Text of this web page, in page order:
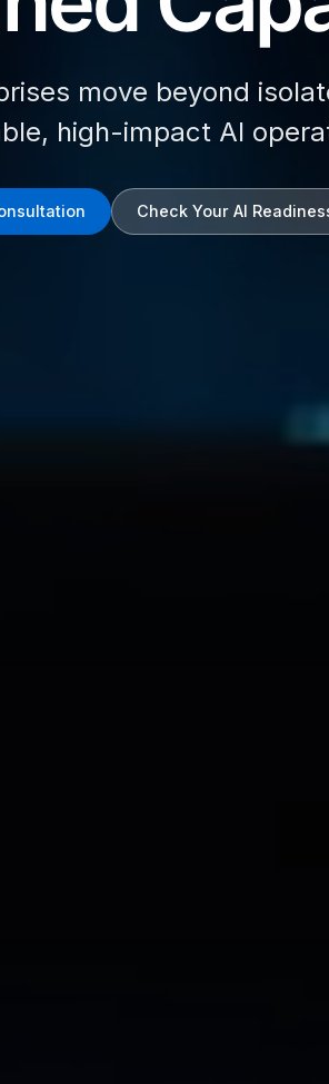
move beyond
high-impact AI
Check Your AI